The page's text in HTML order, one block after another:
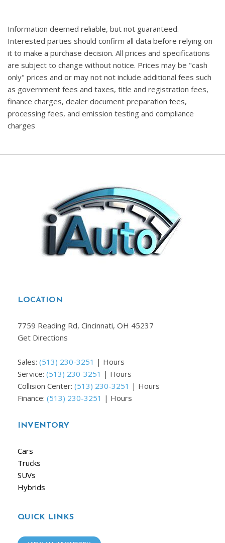
Information deemed reliable, but not guaranteed.
Interested parties should confirm all data before relying on
it to make a purchase decision. All prices and specifications
are subject to change without notice. Prices may be "cash
only" prices and or may not not include additional fees such
as government fees and taxes, title and registration fees,
finance charges, dealer document preparation fees,
processing fees, and emission testing and compliance
charges
LOCATION
7759 Reading Rd, Cincinnati, OH 45237
Get Directions
Sales: (513) 230-3251 | Hours
Service: (513) 230-3251 | Hours
Collision Center: (513) 230-3251 | Hours
Finance: (513) 230-3251 | Hours
INVENTORY
Cars
Trucks
SUVs
Hybrids
QUICK LINKS